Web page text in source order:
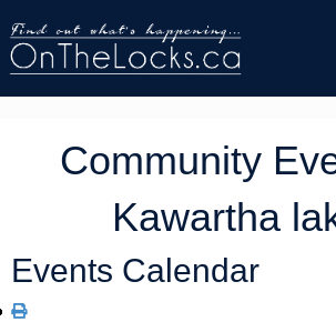
Community
Kawartha
Events Calendar